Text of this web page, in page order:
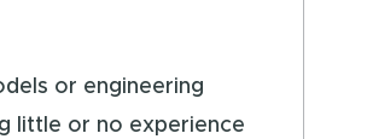
or engineering
little or no experience